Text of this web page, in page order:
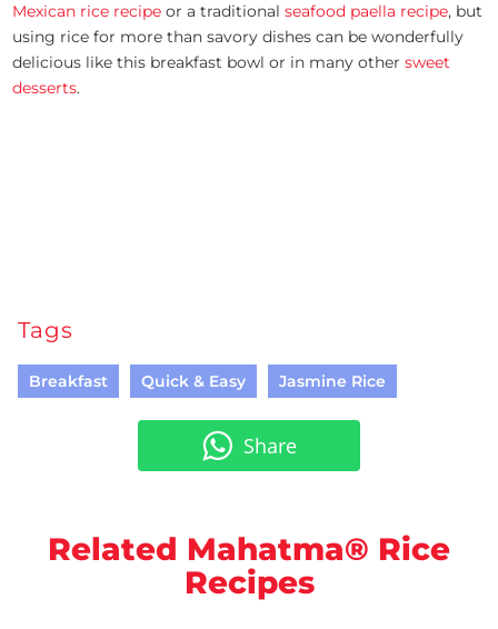
Mexican rice recipe or a traditionalseafood paella recipe, but
using rice for more than savory dishes can be wonderfully
delicious like this breakfast bowl or in many othersweet
desserts.
Tags
Breakfast Quick & Easy Jasmine Rice
Share
Related Mahatma® Rice
Recipes